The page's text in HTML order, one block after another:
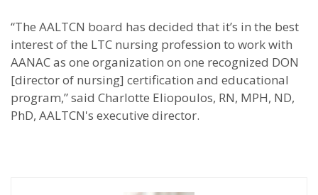
“The AALTCN board has decided that it’s in the best
interest of the LTC nursing profession to work with
AANAC as one organization on one recognized DON
[director of nursing] certification and educational
program,” said Charlotte Eliopoulos, RN, MPH, ND,
PhD, AALTCN's executive director.